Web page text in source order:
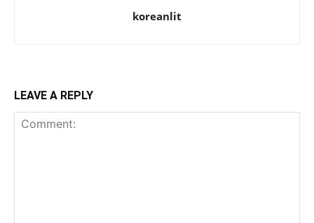
koreanlit
LEAVE A REPLY